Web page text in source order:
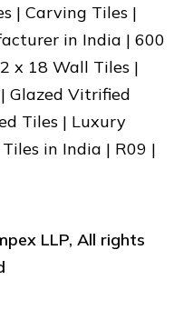
| Carving Tiles |
in India | 600
x 18 Wall Tiles |
Glazed Vitrified
Tiles | Luxury
in India | R09 |
LLP, All rights